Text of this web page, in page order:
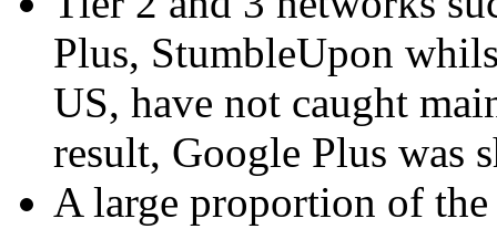
Plus, StumbleUpon
US, have not caught
result, Google Plus was
A large proportion of